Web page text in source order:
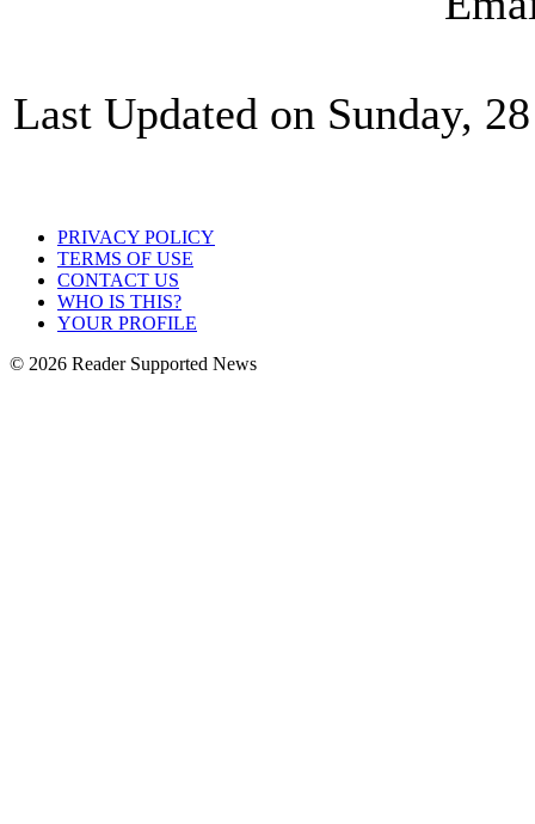
Last Updated on Sunday,
PRIVACY POLICY
TERMS OF USE
CONTACT US
WHO IS THIS?
YOUR PROFILE
© 2026 Reader Supported News